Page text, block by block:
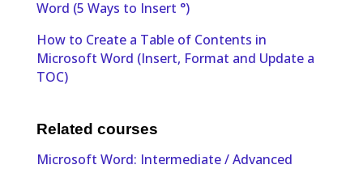
Word (5 Ways to Insert °)
How to Create a Table of Contents in
Microsoft Word (Insert, Format and Update a
TOC)
Related courses
Microsoft Word: Intermediate / Advanced